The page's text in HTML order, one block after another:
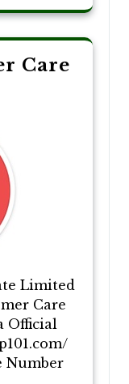
Care
Limited
Care
Official
Number